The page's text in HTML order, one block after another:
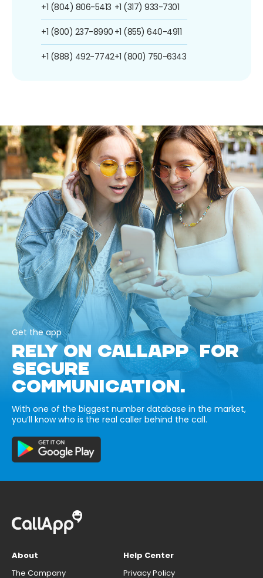
+1 (804) 806-5413
+1 (800) 237-8990
+1 (888) 492-7742
+1 (317) 933-7301
+1 (855) 640-4911
+1 (800) 750-6343
Get the app
RELY ON CALLAPP FOR
SECURE
COMMUNICATION.
With one of the biggest number database in the market,
you’ll know who is the real caller behind the call.
About
The Company
Help Center
Privacy Policy